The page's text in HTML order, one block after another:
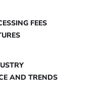
FEES
AND TRENDS